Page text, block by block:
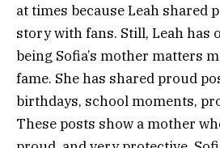
at times because Leah shared
story with fans. Still, Leah has
being Sofia’s mother matters
fame. She has shared proud
birthdays, school moments,
These posts show a mother